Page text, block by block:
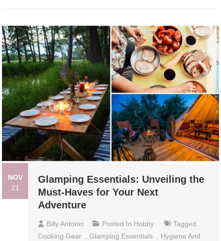
NOV
21
Glamping Essentials: Unveiling the
Must-Haves for Your Next
Adventure
Billy Antonio Posted In Hobby
Tagged
Cooking Gear
,Glamping Essentials
Hygiene And